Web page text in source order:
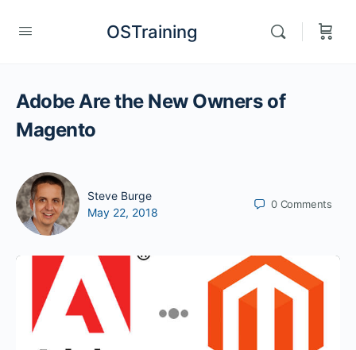
OSTraining
Adobe Are the New Owners of
Magento
Steve Burge
May 22, 2018
0 Comments